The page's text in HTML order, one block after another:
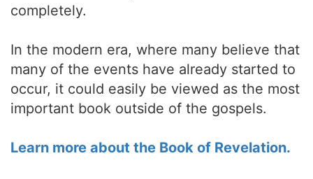
completely.
In the modern era, where many believe that
many of the events have already started to
occur, it could easily be viewed as the most
important book outside of the gospels.
Learn more about the Book of Revelation.